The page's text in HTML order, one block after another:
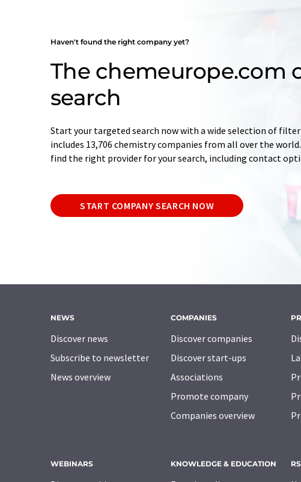
Haven't found the right company yet?
The chemeurope.com
search
Start your targeted search now with a wide selection of
includes 13,706 chemistry companies from all over the
find the right provider for your search, including contact
START COMPANY SEARCH NOW
NEWS
Discover news
Subscribe to newsletter
News overview
COMPANIES
Discover companies
Discover start-ups
Associations
Promote company
Companies overview
WEBINARS KNOWLEDGE & EDUCATION